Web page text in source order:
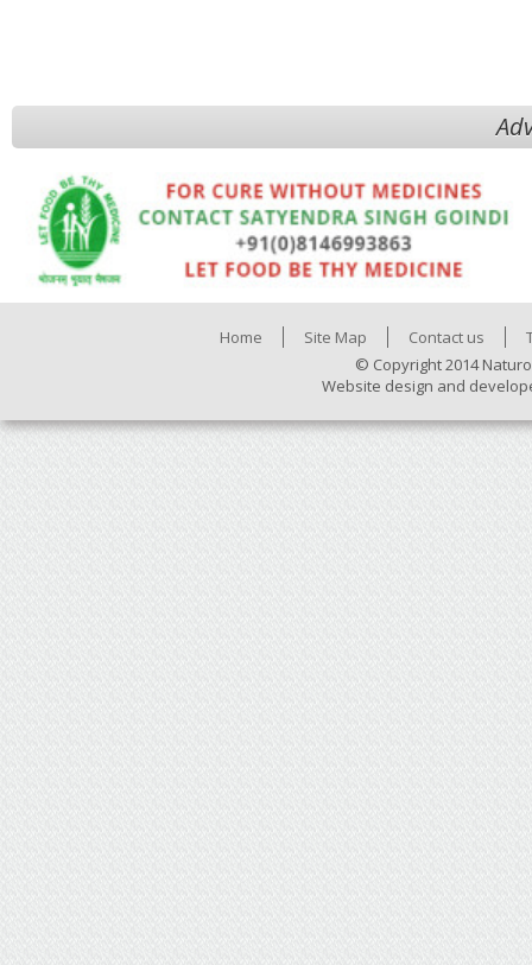
Home Site Map Contact us
© Copyright 2014
Website design and